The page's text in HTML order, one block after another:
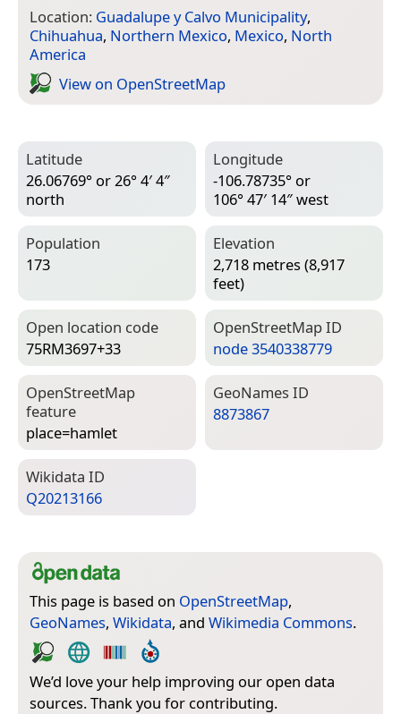
Location: Guadalupe y Calvo Municipality,
Chihuahua, Northern Mexico, Mexico, North
America
View on Open­Street­Map
Latitude
26.06769° or 26° 4′ 4″
north
Longitude
-106.78735° or
106° 47′ 14″ west
Population
173
Elevation
2,718 metres (8,917
feet)
Open location code
75RM3697+33
Open­Street­Map ID
node 3540338779
Open­Street­Map
feature
place=­hamlet
Geo­Names ID
8873867
Wiki­data ID
Q20213166
This page is based on OpenStreetMap,
GeoNames, Wikidata, and Wikimedia Commons.
We’d love your help improving our open data
sources. Thank you for contributing.